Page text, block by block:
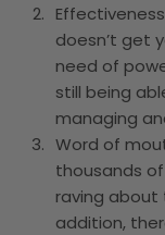
doesn’t get
need of
still being
managing
Word of
thousands
raving about
addition,